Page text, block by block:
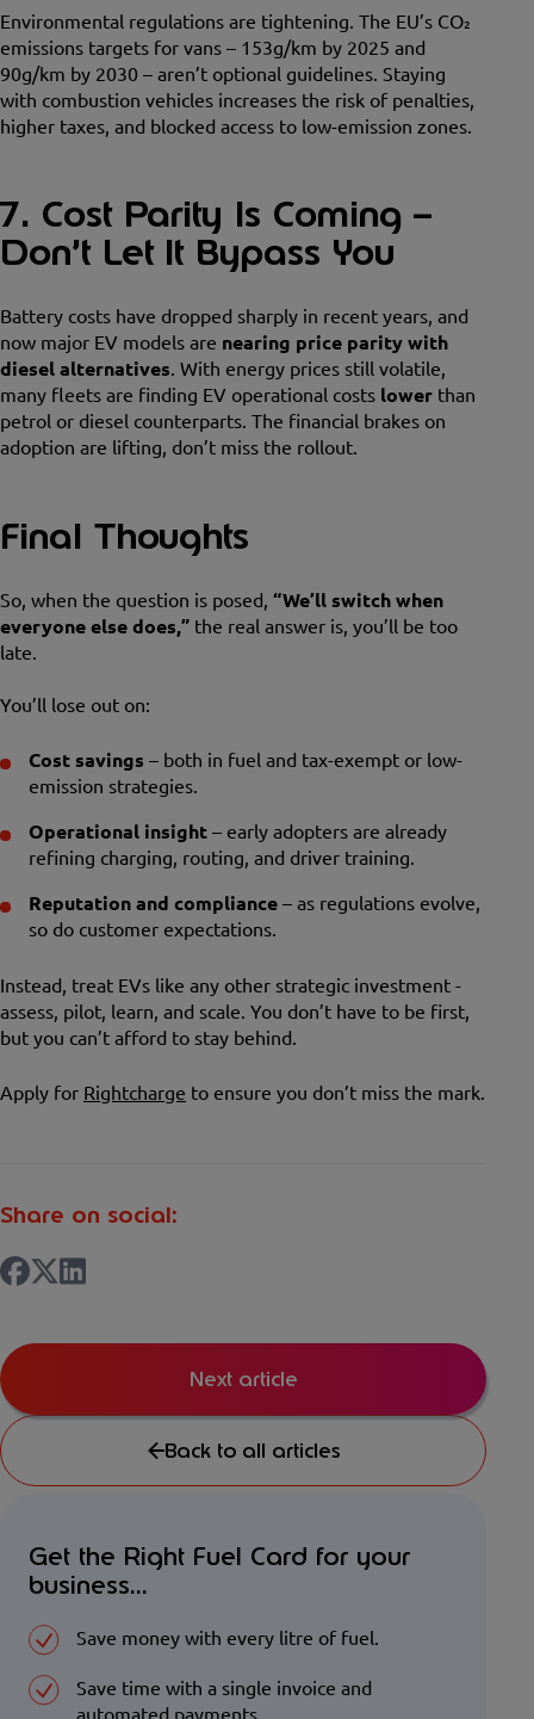
Environmental regulations are tightening. The EU’s CO₂
emissions targets for vans – 153g/km by 2025 and
90g/km by 2030 – aren’t optional guidelines. Staying
with combustion vehicles increases the risk of penalties,
higher taxes, and blocked access to low-emission zones.
7. Cost Parity Is Coming –
Don’t Let It Bypass You
Battery costs have dropped sharply in recent years, and
now major EV models are nearing price parity with
diesel alternatives. With energy prices still volatile,
many fleets are finding EV operational costs lower than
petrol or diesel counterparts. The financial brakes on
adoption are lifting, don’t miss the rollout.
Final Thoughts
So, when the question is posed, “We’ll switch when
everyone else does,” the real answer is, you’ll be too
late.
You’ll lose out on:
Cost savings – both in fuel and tax-exempt or low-
emission strategies.
Operational insight – early adopters are already
refining charging, routing, and driver training.
Reputation and compliance – as regulations evolve,
so do customer expectations.
Instead, treat EVs like any other strategic investment -
assess, pilot, learn, and scale. You don’t have to be first,
but you can’t afford to stay behind.
Apply for Rightcharge to ensure you don’t miss the mark.
Share on social:
Back to all articles
Next article
Get the Right Fuel Card for your
business...
Save money with every litre of fuel.
Save time with a single invoice and
automated payments.